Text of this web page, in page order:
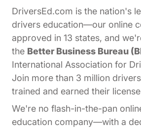
DriversEd.com is the nation's
drivers education—our online
approved in 13 states, and
the Better Business Bureau
International Association for
Join more than 3 million
trained and earned their
We're no flash-in-the-pan
education company—with a